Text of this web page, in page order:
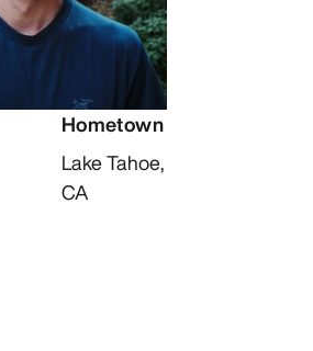
Hometown
Lake Tahoe,
CA